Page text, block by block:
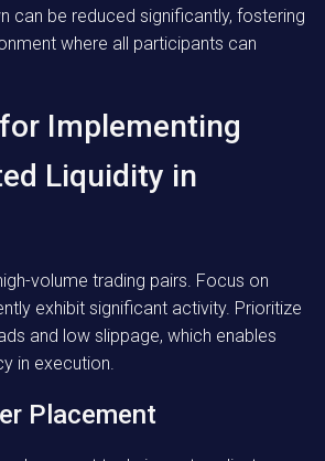
can be reduced significantly, fostering
where all participants can
Implementing
Liquidity in
volume trading pairs. Focus on
exhibit significant activity. Prioritize
and low slippage, which enables
in execution.
Placement